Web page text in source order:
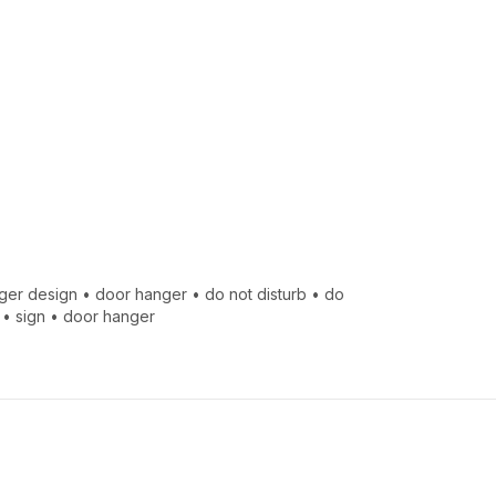
design •door hanger •do not disturb •do
sign •door hanger